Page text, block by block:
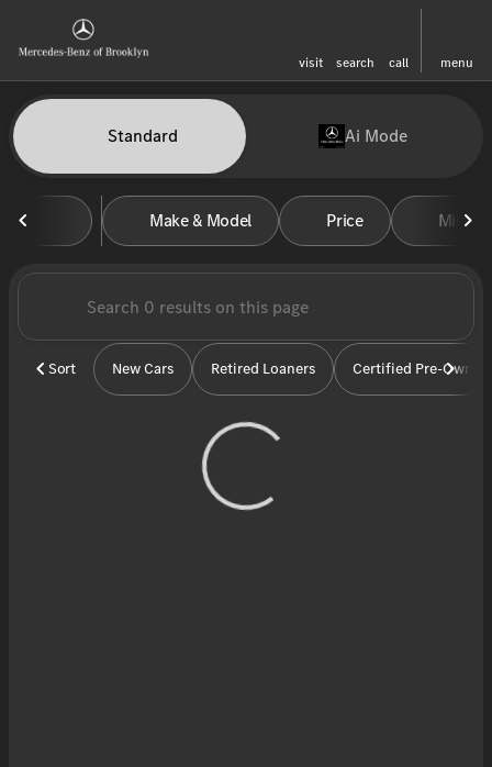
visit search call menu
find
Vehicles for Sale at
Standard Ai Mode
Make & Model Price Miles
Sort New Cars Retired Loaners Certified Pre-Owned